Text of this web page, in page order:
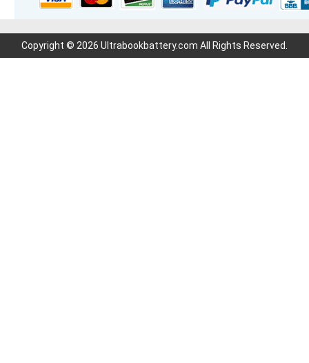
Copyright © 2026 Ultrabookbattery.com All Rights Reserved.